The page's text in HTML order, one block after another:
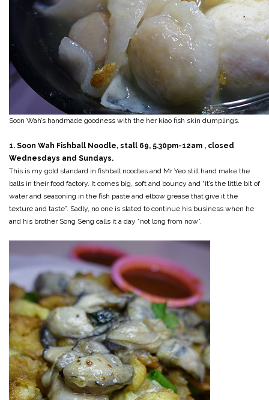
Soon Wah’s handmade goodness with the her kiao fish skin dumplings.
1. Soon Wah Fishball Noodle, stall 69, 5.30pm-12am , closed
Wednesdays and Sundays.
This is my gold standard in fishball noodles and Mr Yeo still hand make the
balls in their food factory. It comes big, soft and bouncy and “it’s the little bit of
water and seasoning in the fish paste and elbow grease that give it the
texture and taste”. Sadly, no one is slated to continue his business when he
and his brother Song Seng calls it a day “not long from now”.